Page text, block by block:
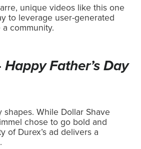
unique videos like this one
to leverage user-generated
community.
Happy Father’s Day
shapes. While Dollar Shave
chose to go bold and
of Durex’s ad delivers a